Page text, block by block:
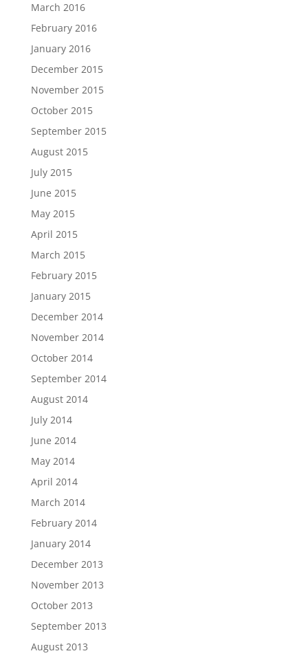
March 2016
February 2016
January 2016
December 2015
November 2015
October 2015
September 2015
August 2015
July 2015
June 2015
May 2015
April 2015
March 2015
February 2015
January 2015
December 2014
November 2014
October 2014
September 2014
August 2014
July 2014
June 2014
May 2014
April 2014
March 2014
February 2014
January 2014
December 2013
November 2013
October 2013
September 2013
August 2013